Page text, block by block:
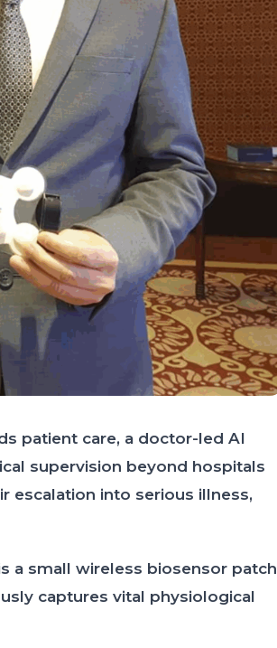
patient care, a doctor-led AI
supervision beyond hospitals
escalation into serious illness,
a small wireless biosensor patch
captures vital physiological